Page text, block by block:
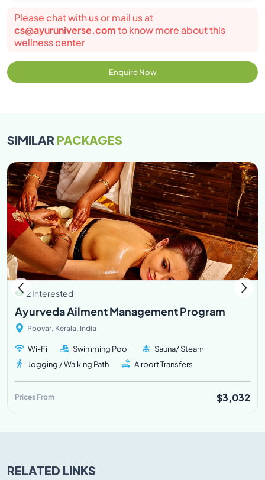
Please chat with us or mail us at
cs@ayuruniverse.comto know more about this
wellness center
Enquire Now
SIMILARPACKAGES
2 Interested
Ayurveda Ailment Management Program
Poovar, Kerala, India
Wi-Fi Swimming Pool
Sauna/ Steam
Jogging / Walking Path
Airport Transfers
Prices From $3,032
RELATED LINKS